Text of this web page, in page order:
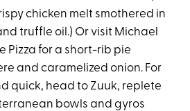
chicken melt smothered in
truffle oil.) Or visit Michael
Pizza for a short-rib pie
and caramelized onion. For
quick, head to Zuuk, replete
bowls and gyros